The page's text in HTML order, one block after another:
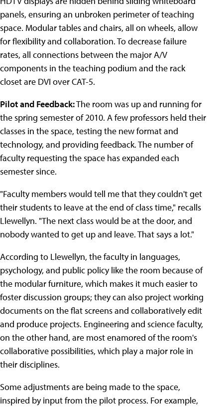
panels, ensuring an unbroken perimeter of teaching
space. Modular tables and chairs, all on wheels, allow
for flexibility and collaboration. To decrease failure
rates, all connections between the major A/V
components in the teaching podium and the rack
closet are DVI over CAT-5.
Pilot and Feedback:The room was up and running for
the spring semester of 2010. A few professors held their
classes in the space, testing the new format and
technology, and providing feedback. The number of
faculty requesting the space has expanded each
semester since.
"Faculty members would tell me that they couldn't get
their students to leave at the end of class time," recalls
Llewellyn. "The next class would be at the door, and
nobody wanted to get up and leave. That says a lot."
According to Llewellyn, the faculty in languages,
psychology, and public policy like the room because of
the modular furniture, which makes it much easier to
foster discussion groups; they can also project working
documents on the flat screens and collaboratively edit
and produce projects. Engineering and science faculty,
on the other hand, are most enamored of the room's
collaborative possibilities, which play a major role in
their disciplines.
Some adjustments are being made to the space,
inspired by input from the pilot process. For example,